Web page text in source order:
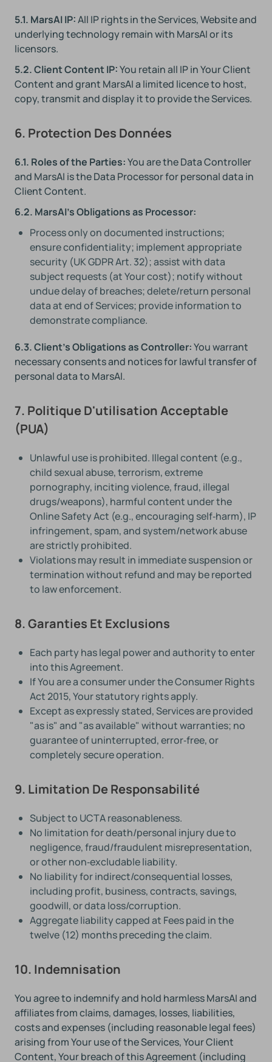
5.1. MarsAI IP:All IP rights in the Services, Website and
underlying technology remain with MarsAI or its
licensors.
5.2. Client Content IP:You retain all IP in Your Client
Content and grant MarsAI a limited licence to host,
copy, transmit and display it to provide the Services.
6. Protection Des Données
6.1. Roles of the Parties:You are the Data Controller
and MarsAI is the Data Processor for personal data in
Client Content.
6.2. MarsAI's Obligations as Processor:
Process only on documented instructions;
ensure confidentiality; implement appropriate
security (UK GDPR Art. 32); assist with data
subject requests (at Your cost); notify without
undue delay of breaches; delete/return personal
data at end of Services; provide information to
demonstrate compliance.
6.3. Client's Obligations as Controller:You warrant
necessary consents and notices for lawful transfer of
personal data to MarsAI.
7. Politique D'utilisation Acceptable
(PUA)
Unlawful use is prohibited. Illegal content (e.g.,
child sexual abuse, terrorism, extreme
pornography, inciting violence, fraud, illegal
drugs/weapons), harmful content under the
Online Safety Act (e.g., encouraging self‑harm), IP
infringement, spam, and system/network abuse
are strictly prohibited.
Violations may result in immediate suspension or
termination without refund and may be reported
to law enforcement.
8. Garanties Et Exclusions
Each party has legal power and authority to enter
into this Agreement.
If You are a consumer under the Consumer Rights
Act 2015, Your statutory rights apply.
Except as expressly stated, Services are provided
"as is" and "as available" without warranties; no
guarantee of uninterrupted, error‑free, or
completely secure operation.
9. Limitation De Responsabilité
Subject to UCTA reasonableness.
No limitation for death/personal injury due to
negligence, fraud/fraudulent misrepresentation,
or other non‑excludable liability.
No liability for indirect/consequential losses,
including profit, business, contracts, savings,
goodwill, or data loss/corruption.
Aggregate liability capped at Fees paid in the
twelve (12) months preceding the claim.
10. Indemnisation
You agree to indemnify and hold harmless MarsAI and
affiliates from claims, damages, losses, liabilities,
costs and expenses (including reasonable legal fees)
arising from Your use of the Services, Your Client
Content, Your breach of this Agreement (including